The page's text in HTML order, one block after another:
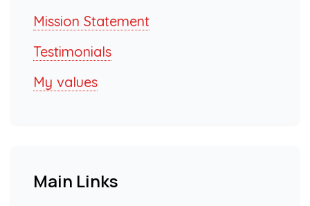
Mission Statement
Testimonials
My values
Main Links